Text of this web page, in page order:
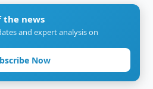
the news
and expert analysis on
Now